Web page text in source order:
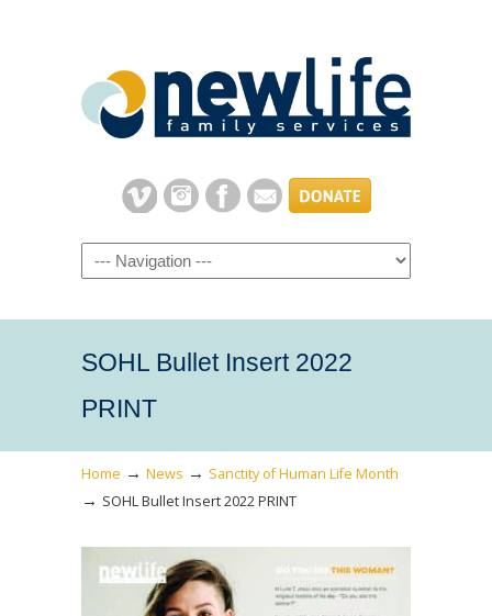
Navigation
SOHL Bullet Insert 2022
PRINT
Home → News → Sanctity of Human Life Month
→ SOHL Bullet Insert 2022 PRINT